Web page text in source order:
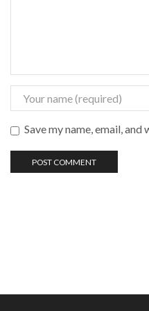
Save my name, email,